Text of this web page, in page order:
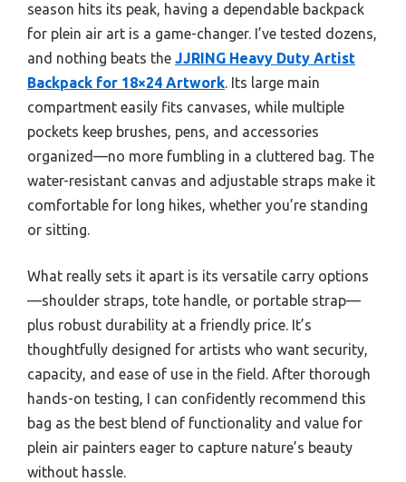
season hits its peak, having a dependable backpack
for plein air art is a game-changer. I’ve tested dozens,
and nothing beats the JJRING Heavy Duty Artist
Backpack for 18×24 Artwork. Its large main
compartment easily fits canvases, while multiple
pockets keep brushes, pens, and accessories
organized—no more fumbling in a cluttered bag. The
water-resistant canvas and adjustable straps make it
comfortable for long hikes, whether you’re standing
or sitting.
What really sets it apart is its versatile carry options
—shoulder straps, tote handle, or portable strap—
plus robust durability at a friendly price. It’s
thoughtfully designed for artists who want security,
capacity, and ease of use in the field. After thorough
hands-on testing, I can confidently recommend this
bag as the best blend of functionality and value for
plein air painters eager to capture nature’s beauty
without hassle.